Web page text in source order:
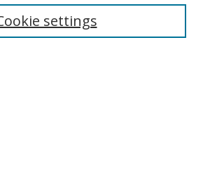
settings